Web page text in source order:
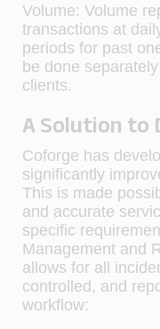
Volume: Volume
transactions at
periods for past
be done
clients.
A Solution to
Coforge has
signiﬁcantly
This is made
and accurate
speciﬁc
Management and
allows for all
controlled, and
workﬂow: